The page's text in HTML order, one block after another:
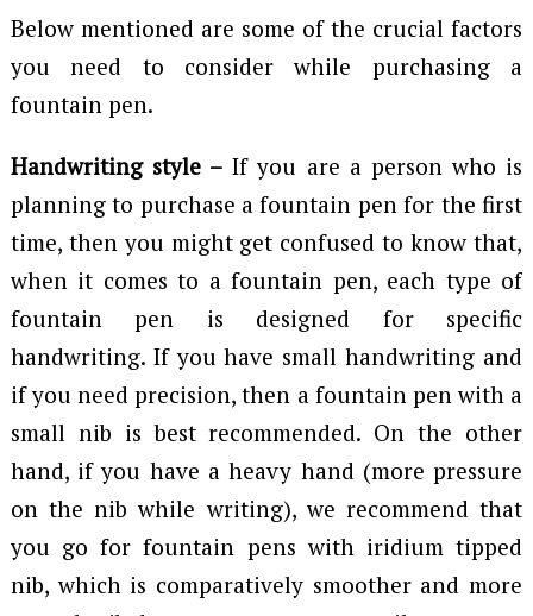
Below mentioned are some of the crucial factors
you need to consider while purchasing a
fountain pen.
Handwriting style – If you are a person who is
planning to purchase a fountain pen for the first
time, then you might get confused to know that,
when it comes to a fountain pen, each type of
fountain pen is designed for specific
handwriting. If you have small handwriting and
if you need precision, then a fountain pen with a
small nib is best recommended. On the other
hand, if you have a heavy hand (more pressure
on the nib while writing), we recommend that
you go for fountain pens with iridium tipped
nib, which is comparatively smoother and more